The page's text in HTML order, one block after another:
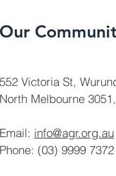
Our
552 Victoria St,
North Melbourne
Email: info@agr.org.au
Phone: (03) 9999 7372